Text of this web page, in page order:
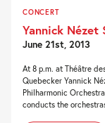
CONCERT
Yannick Nézet
June 21st, 2013
At 8 p.m. at Théâtre
Quebecker Yannick
Philharmonic
conducts the